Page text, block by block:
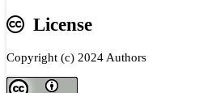
License
Copyright (c) 2024 Authors